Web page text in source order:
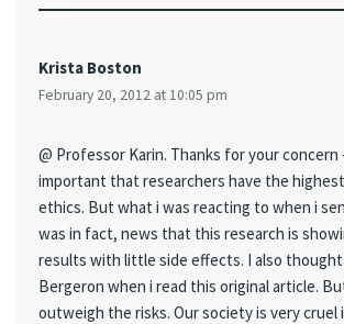
Krista Boston
February 20, 2012 at 10:05 pm
@ Professor Karin. Thanks for your concern
important that researchers have the
ethics. But what i was reacting to when i
was in fact, news that this research is
results with little side effects. I also
Bergeron when i read this original article.
outweigh the risks. Our society is very cruel